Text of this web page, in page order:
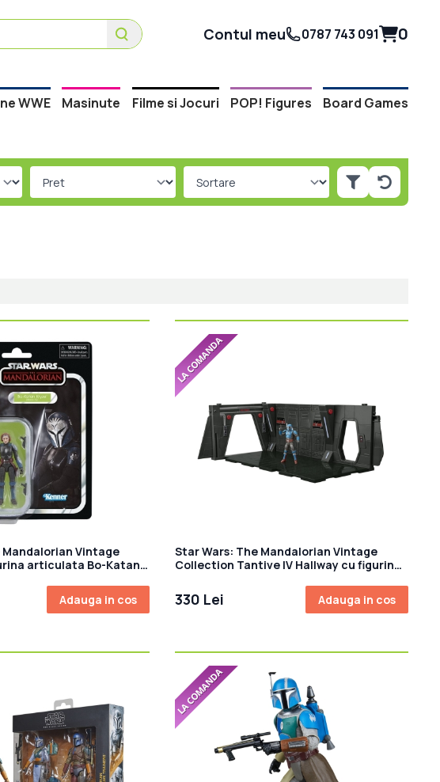
Contul meu 0787 743 091 0
WWE Masinute Filme si Jocuri POP! Figures Board Games
Mandalorian Vintage
articulata Bo-Katan
Adauga in cos
Star Wars: The Mandalorian Vintage
Collection Tantive IV Hallway cu figurina
330 Lei Adauga in cos